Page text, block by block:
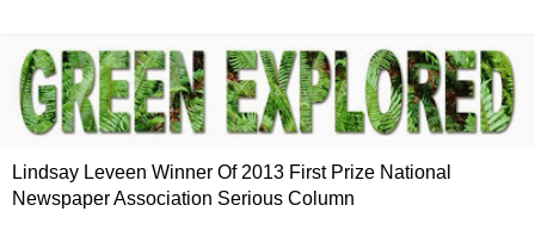
Lindsay Leveen Winner Of 2013 First Prize National
Newspaper Association Serious Column